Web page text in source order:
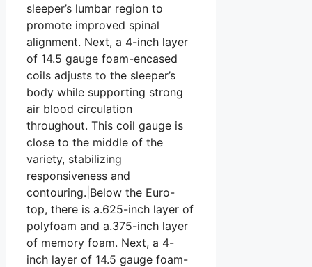
sleeper’s lumbar region to
promote improved spinal
alignment. Next, a 4-inch layer
of 14.5 gauge foam-encased
coils adjusts to the sleeper’s
body while supporting strong
air blood circulation
throughout. This coil gauge is
close to the middle of the
variety, stabilizing
responsiveness and
contouring.|Below the Euro-
top, there is a.625-inch layer of
polyfoam and a.375-inch layer
of memory foam. Next, a 4-
inch layer of 14.5 gauge foam-